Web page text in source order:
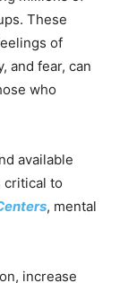
These
of
and fear, can
who
available
critical to
, mental
increase